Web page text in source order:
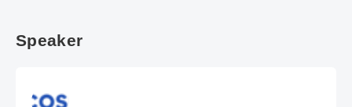
Speaker